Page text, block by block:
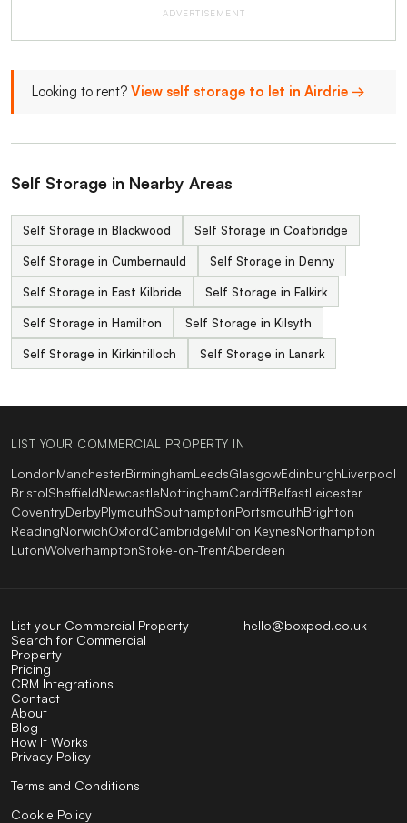
ADVERTISEMENT
Looking to rent? View self storage to let in Airdrie →
Self Storage in Nearby Areas
Self Storage in Blackwood Self Storage in Coatbridge
Self Storage in Cumbernauld Self Storage in Denny
Self Storage in East Kilbride Self Storage in Falkirk
Self Storage in Hamilton Self Storage in Kilsyth
Self Storage in Kirkintilloch Self Storage in Lanark
LIST YOUR COMMERCIAL PROPERTY IN
LondonManchesterBirminghamLeedsGlasgowEdinburghLiverpool
BristolSheffieldNewcastleNottinghamCardiffBelfastLeicester
CoventryDerbyPlymouthSouthamptonPortsmouthBrighton
ReadingNorwichOxfordCambridgeMilton KeynesNorthampton
LutonWolverhamptonStoke-on-TrentAberdeen
hello@boxpod.co.uk
List your Commercial Property
Search for Commercial
Property
Pricing
CRM Integrations
Contact
About
Blog
How It Works
Privacy Policy
Terms and Conditions
Cookie Policy